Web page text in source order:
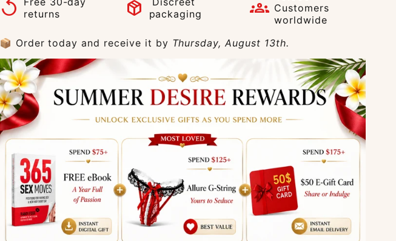
replay
returns
package_2
packaging
groups Customers
worldwide
📦 Order today and receive it by Thursday, August 13th.